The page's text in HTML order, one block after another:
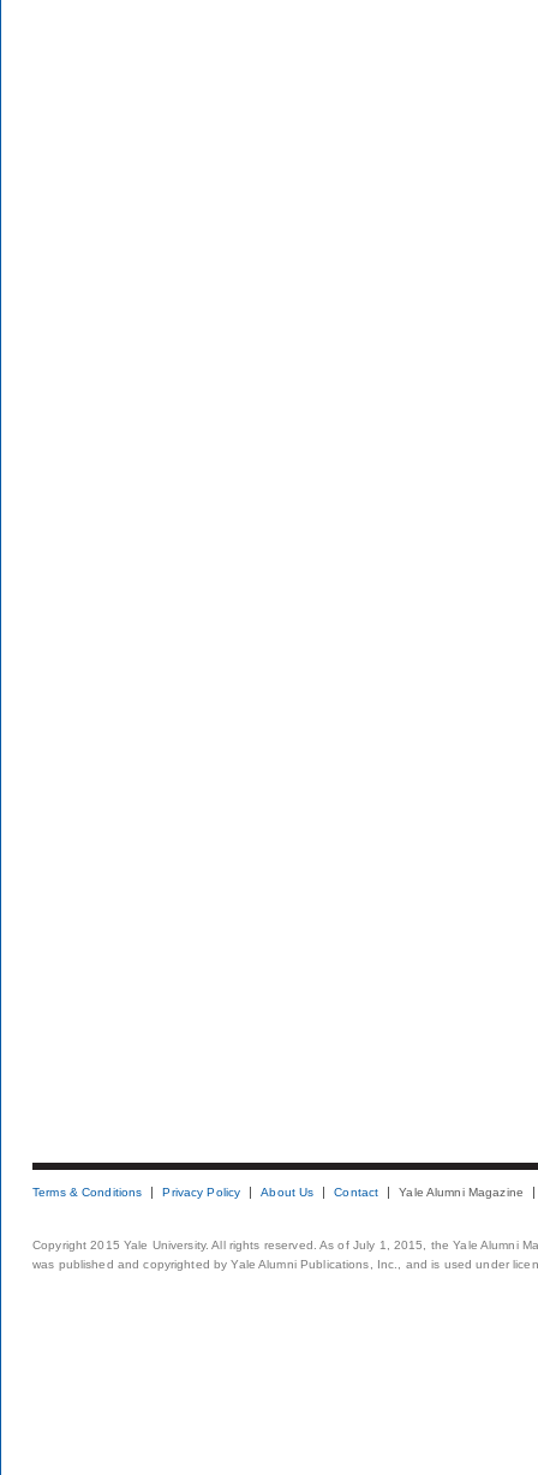
Terms & Conditions Privacy Policy About Us Contact Yale Alumni Magazine
Copyright 2015 Yale University. All rights reserved. As of July 1, 2015, the Yale Alumni
was published and copyrighted by Yale Alumni Publications, Inc., and is used under